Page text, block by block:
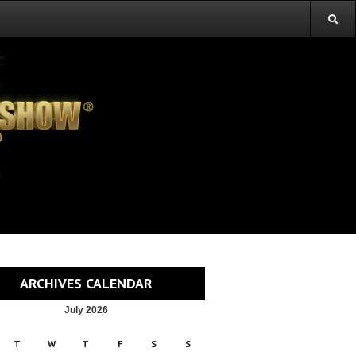
ARCHIVES CALENDAR
July 2026
T W T F S S